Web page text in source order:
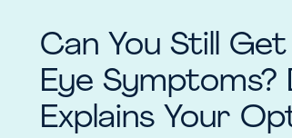
Can You Still
Eye Symptoms?
Explains Your